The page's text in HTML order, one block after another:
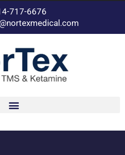
717-6676